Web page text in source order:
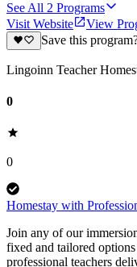
See All 2 Programs
Visit Website
View
Save this
Lingoinn Teacher
0
0
Homestay with
Join any of our
fixed and tailored
professional teachers